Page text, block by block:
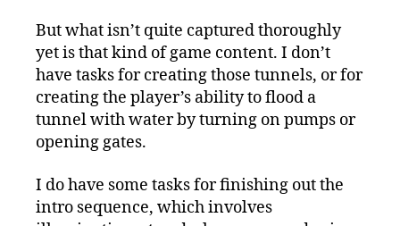
But what isn’t quite captured thoroughly
yet is that kind of game content. I don’t
have tasks for creating those tunnels, or for
creating the player’s ability to flood a
tunnel with water by turning on pumps or
opening gates.
I do have some tasks for finishing out the
intro sequence, which involves